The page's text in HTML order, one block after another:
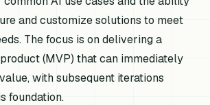
and customize solutions to meet
The focus is on delivering a
(MVP) that can immediately
with subsequent iterations
foundation.